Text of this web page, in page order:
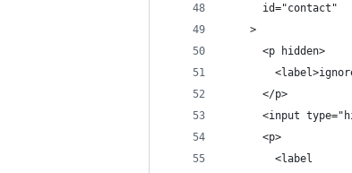
      id="contact"
    >
      <p hidden>
      </p>
<input
      <p>
        <label